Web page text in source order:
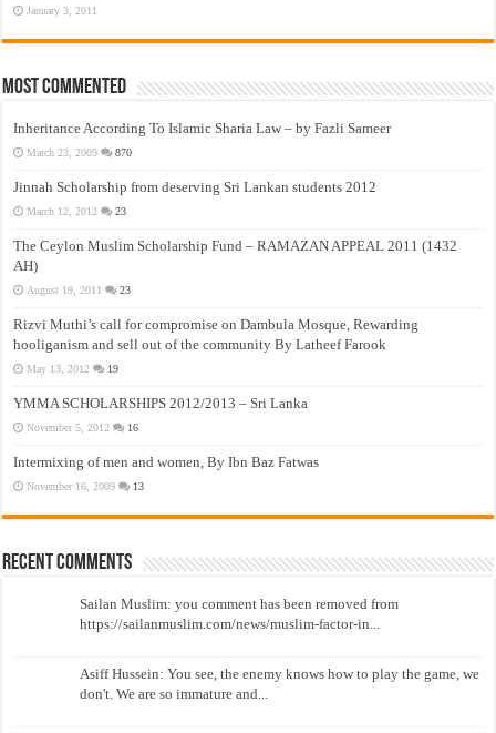
January 3, 2011
Most Commented
Inheritance According To Islamic Sharia Law – by Fazli Sameer
March 23, 2009 870
Jinnah Scholarship from deserving Sri Lankan students 2012
March 12, 2012 23
The Ceylon Muslim Scholarship Fund – RAMAZAN APPEAL 2011 (1432
AH)
August 19, 2011 23
Rizvi Muthi’s call for compromise on Dambula Mosque, Rewarding
hooliganism and sell out of the community By Latheef Farook
May 13, 2012 19
YMMA SCHOLARSHIPS 2012/2013 – Sri Lanka
November 5, 2012 16
Intermixing of men and women, By Ibn Baz Fatwas
November 16, 2009 13
Recent Comments
Sailan Muslim: you comment has been removed from
https://sailanmuslim.com/news/muslim-factor-in...
Asiff Hussein: You see, the enemy knows how to play the game, we
don't. We are so immature and...